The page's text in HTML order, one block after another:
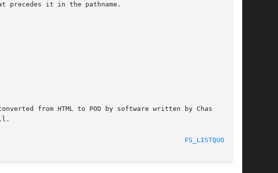
precedes it in the pathname.
from HTML to POD by software written by Chas
FS_LISTQUOTA(1)